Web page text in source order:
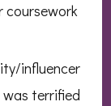
coursework
influencer
terrified